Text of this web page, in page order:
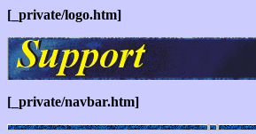
[_private/logo.htm]
[_private/navbar.htm]